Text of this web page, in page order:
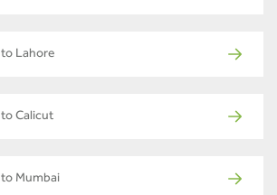
Lahore
Calicut
Mumbai